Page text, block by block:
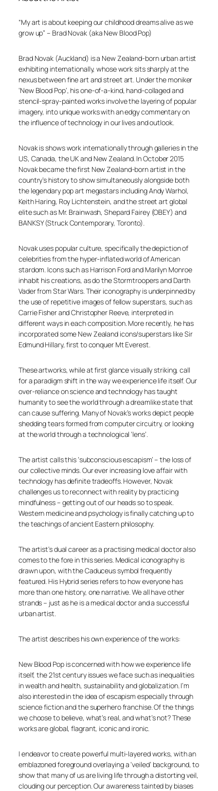
“My art is about keeping our childhood dreams alive as we
grow up”– Brad Novak (aka New Blood Pop)
​Brad Novak (Auckland) is a New Zealand-born urban artist
exhibiting internationally, whose work sits sharply at the
nexus between fine art and street art. Under the moniker
‘New Blood Pop’, his one-of-a-kind, hand-collaged and
stencil-spray-painted works involve the layering of popular
imagery, into unique works with an edgy commentary on
the influence of technology in our lives and outlook.
Novak is shows work internationally through galleries in the
US, Canada, the UK and New Zealand. In October 2015
Novak became the first New Zealand-born artist in the
country’s history to show simultaneously alongside both
the legendary pop art megastars including Andy Warhol,
Keith Haring, Roy Lichtenstein, and the street art global
elite such as Mr. Brainwash, Shepard Fairey (OBEY) and
BANKSY (Struck Contemporary, Toronto).
Novak uses popular culture, specifically the depiction of
celebrities from the hyper-inflated world of American
stardom. Icons such as Harrison Ford and Marilyn Monroe
inhabit his creations, as do the Stormtroopers and Darth
Vader from Star Wars. Their iconography is underpinned by
the use of repetitive images of fellow superstars, such as
Carrie Fisher and Christopher Reeve, interpreted in
different ways in each composition. More recently, he has
incorporated some New Zealand icons/superstars like Sir
Edmund Hillary, first to conquer Mt Everest.
These artworks, while at first glance visually striking, call
for a paradigm shift in the way we experience life itself. Our
over-reliance on science and technology has taught
humanity to see the world through a dreamlike state that
can cause suffering. Many of Novak’s works depict people
shedding tears formed from computer circuitry, or looking
at the world through a technological ‘lens’.
The artist calls this ‘subconscious escapism’ – the loss of
our collective minds. Our ever increasing love affair with
technology has definite tradeoffs. However, Novak
challenges us to reconnect with reality by practicing
mindfulness – getting out of our heads so to speak.
Western medicine and psychology is finally catching up to
the teachings of ancient Eastern philosophy.
The artist’s dual career as a practising medical doctor also
comes to the fore in this series. Medical iconography is
drawn upon, with the Caduceus symbol frequently
featured. His Hybridseries refers to how everyone has
more than one history, one narrative. We all have other
strands – just as he is a medical doctor and a successful
urban artist.
The artist describes his own experience of the works:
New Blood Pop is concerned with how we experience life
itself, the 21st century issues we face such as inequalities
in wealth and health, sustainability and globalization. I’m
also interested in the idea of escapism especially through
science fiction and the superhero franchise. Of the things
we choose to believe, what’s real, and what’s not? These
works are global, flagrant, iconic and ironic.
I endeavor to create powerful multi-layered works, with an
emblazoned foreground overlaying a ‘veiled’ background, to
show that many of us are living life through a distorting veil,
clouding our perception. Our awareness tainted by biases